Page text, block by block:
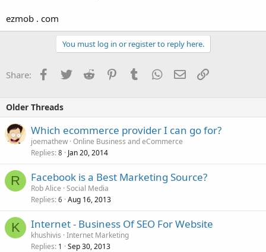
ezmob . com
You must log in or register to reply here.
Share: Facebook
TwitterReddit PinterestTumblrWhatsApp
EmailLink
Older Threads
Which ecommerce provider I can go for?
joemathew Online Business and eCommerce
Replies 8 Jan 20, 2014
R Facebook is a Best Marketing Source?
Rob Alice Social Media
Replies 6 Aug 16, 2013
K Internet - Business Of SEO For Website
khushivis Internet Marketing
Replies 1 Sep 30, 2013